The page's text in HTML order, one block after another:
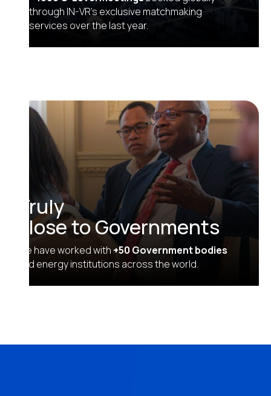
through IN-VR’s exclusive matchmaking
services over the last year.
Truly
close to Governments
We have worked with +50 Government bodies
and energy institutions across the world.